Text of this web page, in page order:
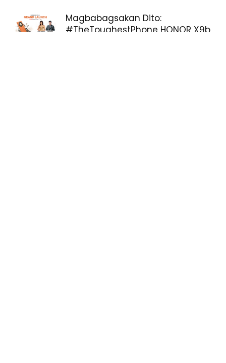
Magbabagsakan Dito:
#TheToughestPhone HONOR X9b